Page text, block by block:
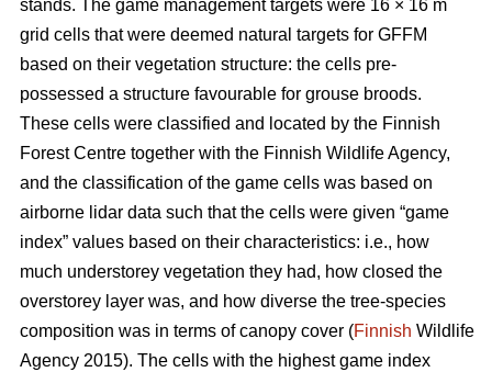
stands. The game management targets were 16 × 16 m
grid cells that were deemed natural targets for GFFM
based on their vegetation structure: the cells pre-
possessed a structure favourable for grouse broods.
These cells were classified and located by the Finnish
Forest Centre together with the Finnish Wildlife Agency,
and the classification of the game cells was based on
airborne lidar data such that the cells were given “game
index” values based on their characteristics: i.e., how
much understorey vegetation they had, how closed the
overstorey layer was, and how diverse the tree-species
composition was in terms of canopy cover (Finnish Wildlife
Agency 2015). The cells with the highest game index